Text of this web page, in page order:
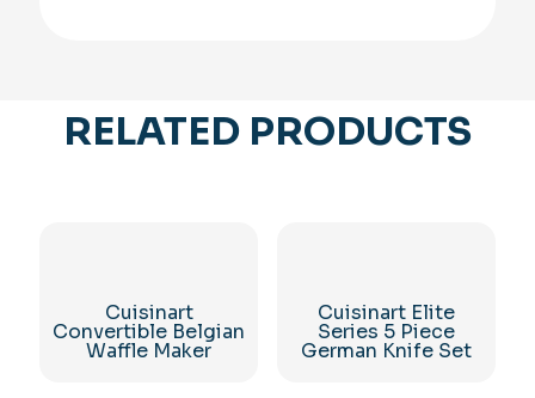
RELATED PRODUCTS
Cuisinart
Convertible Belgian
Waffle Maker
Cuisinart Elite
Series 5 Piece
German Knife Set